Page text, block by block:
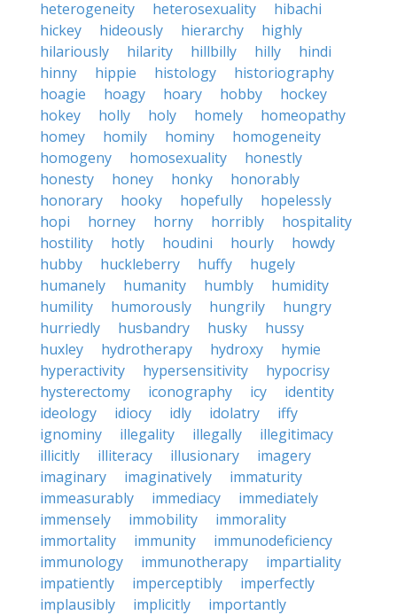
heterogeneity
heterosexuality
hibachi
hickey
hideously hierarchy
highly
hilariously
hilarity hillbilly hilly
hindi
hinny
hippie histology
historiography
hoagie
hoagy hoary hobby
hockey
hokey
holly holy homely
homeopathy
homey
homily hominy
homogeneity
homogeny
homosexuality
honestly
honesty
honey honky
honorably
honorary
hooky hopefully
hopelessly
hopi
horney horny horribly
hospitality
hostility
hotly houdini hourly
howdy
hubby
huckleberry huffy
hugely
humanely
humanity humbly
humidity
humility
humorously hungrily
hungry
hurriedly
husbandry husky
hussy
huxley
hydrotherapy hydroxy
hymie
hyperactivity
hypersensitivity
hypocrisy
hysterectomy
iconography icy
identity
ideology
idiocy idly idolatry
iffy
ignominy
illegality illegally
illegitimacy
illicitly
illiteracy illusionary
imagery
imaginary
imaginatively
immaturity
immeasurably
immediacy
immediately
immensely
immobility
immorality
immortality
immunity
immunodeficiency
immunology
immunotherapy
impartiality
impatiently
imperceptibly
imperfectly
implausibly
implicitly
importantly